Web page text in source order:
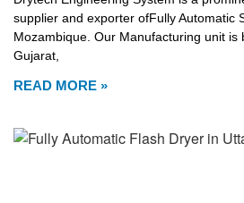
supplier and exporter ofFully Automatic
Mozambique. Our Manufacturing unit is
Gujarat,
READ MORE »